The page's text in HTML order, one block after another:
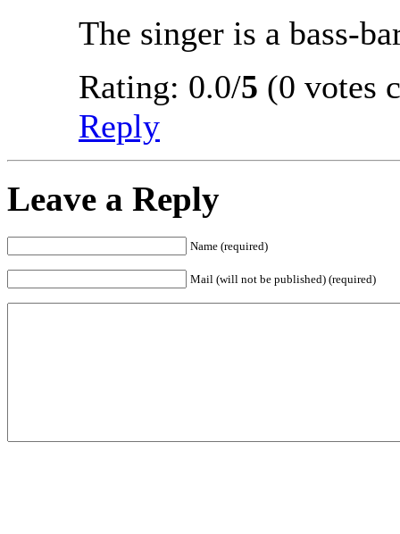
The singer is a bass-
Rating: 0.0/5 (0 votes
Reply
Leave a Reply
Name (required)
Mail (will not be published) (required)